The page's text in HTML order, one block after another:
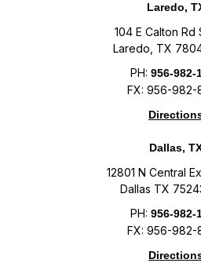
Laredo,
104 E Calton Rd
Laredo, TX
PH: 956-982-
FX: 956-982-
Dallas,
12801 N Central
Dallas TX
PH: 956-982-
FX: 956-982-